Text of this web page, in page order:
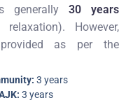
generally 30 years
However,
as per the
3 years
3 years